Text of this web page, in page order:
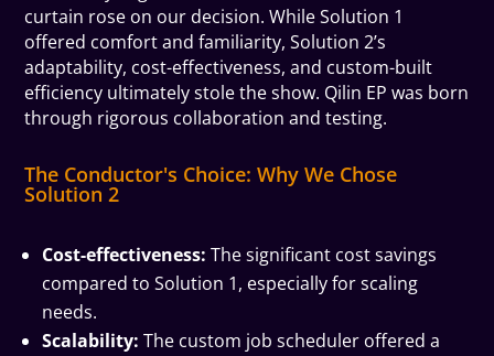
curtain rose on our decision. While Solution 1
offered comfort and familiarity, Solution 2’s
adaptability, cost-effectiveness, and custom-built
efficiency ultimately stole the show. Qilin EP was born
through rigorous collaboration and testing.
The Conductor's Choice: Why We Chose
Solution 2
Cost-effectiveness:The significant cost savings
compared to Solution 1, especially for scaling
needs.
Scalability: The custom job scheduler offered a